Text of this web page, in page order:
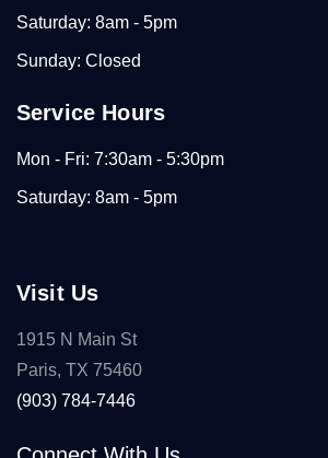
Saturday: 8am - 5pm
Sunday: Closed
Service Hours
Mon - Fri: 7:30am - 5:30pm
Saturday: 8am - 5pm
Visit Us
1915 N Main St
Paris, TX 75460
(903) 784-7446